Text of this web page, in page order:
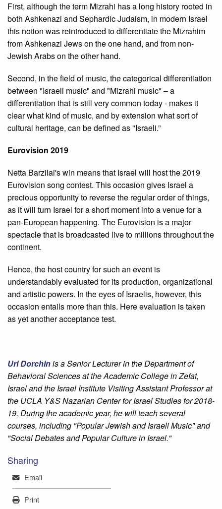
First, although the term Mizrahi has a long history rooted in
both Ashkenazi and Sephardic Judaism, in modern Israel
this notion was reintroduced to differentiate the Mizrahim
from Ashkenazi Jews on the one hand, and from non-
Jewish Arabs on the other hand.
Second, in the field of music, the categorical differentiation
between "Israeli music" and "Mizrahi music" – a
differentiation that is still very common today - makes it
clear what kind of music, and by extension what sort of
cultural heritage, can be defined as "Israeli.”
Eurovision 2019
Netta Barzilai's win means that Israel will host the 2019
Eurovision song contest. This occasion gives Israel a
precious opportunity to reverse the regular order of things,
as it will turn Israel for a short moment into a venue for a
pan-European happening. The Eurovision is a major
spectacle that is broadcasted live to millions throughout the
continent.
Hence, the host country for such an event is
understandably evaluated for its production, organizational
and artistic powers. In the eyes of Israelis, however, this
occasion entails more than this. Here evaluation is taken
as yet another acceptance test.
Uri Dorchinis a Senior Lecturer in the Department of
Behavioral Sciences at the Academic College in Zefat,
Israel and the Israel Institute Visiting Assistant Professor at
the UCLA Y&S Nazarian Center for Israel Studies for 2018-
19. During the academic year, he will teach several
courses, including "Popular Jewish and Israeli Music" and
"Social Debates and Popular Culture in Israel."
Sharing
Mail
Email
Print
Print